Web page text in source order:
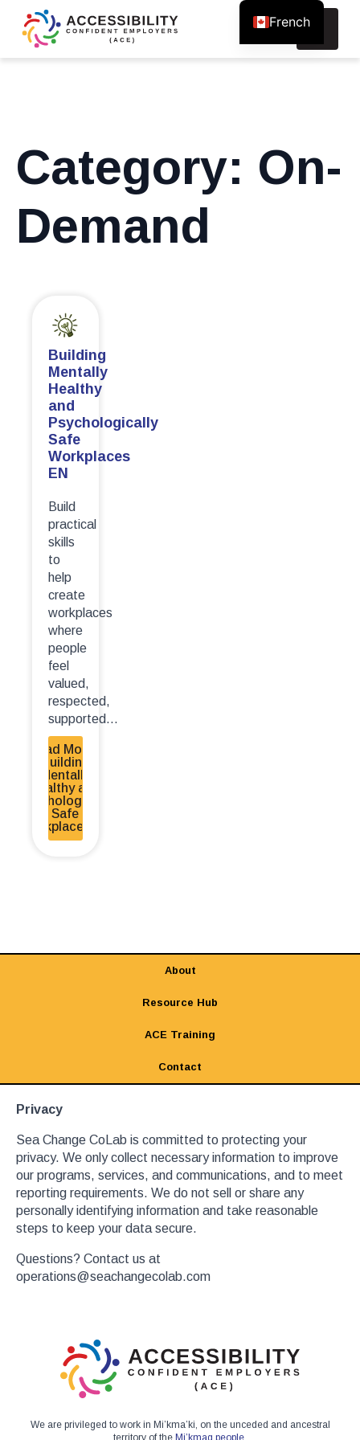
Search
Category: On-
Demand
Building
Mentally
Healthy
and
Psychologically
Safe
Workplaces
EN
Build
practical
skills
to
help
create
workplaces
where
people
feel
valued,
respected,
supported...
Read More -
Building
Mentally
Healthy and
Psychologically
Safe
Workplaces EN
About
Resource Hub
ACE Training
Contact
Privacy
Sea Change CoLab is committed to protecting your
privacy. We only collect necessary information to improve
our programs, services, and communications, and to meet
reporting requirements. We do not sell or share any
personally identifying information and take reasonable
steps to keep your data secure.
Questions? Contact us at
operations@seachangecolab.com
We are privileged to work in Mi’kma’ki, on the unceded and ancestral
territory of the Mi’kmaq people
French